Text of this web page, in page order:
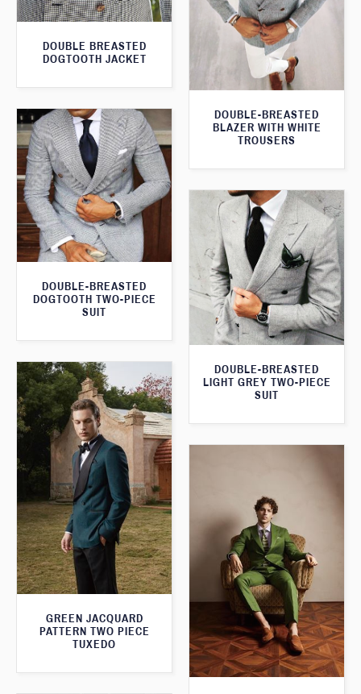
DOUBLE BREASTED
DOGTOOTH JACKET
DOUBLE-BREASTED
BLAZER WITH WHITE
TROUSERS
DOUBLE-BREASTED
DOGTOOTH TWO-PIECE
SUIT
DOUBLE-BREASTED
LIGHT GREY TWO-PIECE
SUIT
GREEN JACQUARD
PATTERN TWO PIECE
TUXEDO